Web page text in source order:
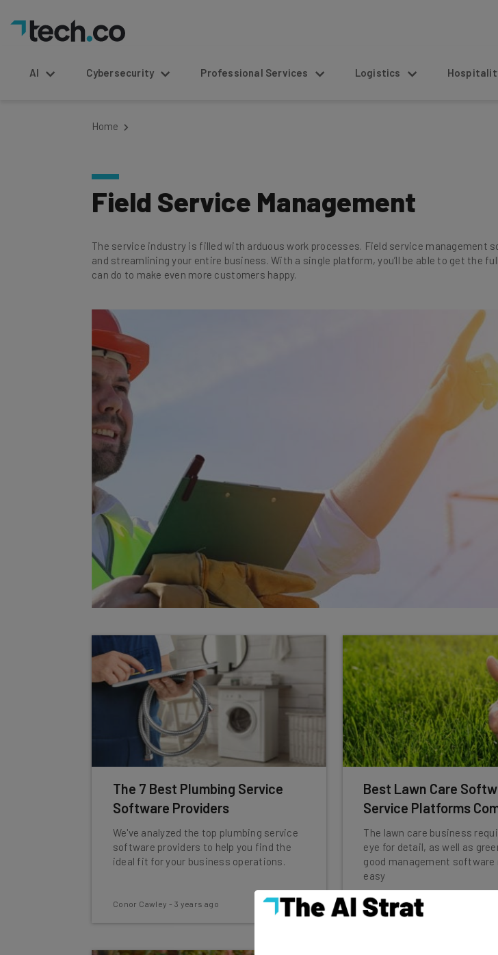
AI Cybersecurity Professional Services Logistics
Home
Field Service Management
The service industry is filled with arduous work processes. Field service management
and streamlining your entire business. With a single platform, you’ll be able to get the
can do to make even more customers happy.
The 7 Best Plumbing Service
Software Providers
We've analyzed the top plumbing service
software providers to help you find the
ideal fit for your business operations.
Conor Cawley - 3 years ago
Best Lawn Care
Service Platforms
The lawn care business
eye for detail, as well as
good management software
easy
Conor Cawley -